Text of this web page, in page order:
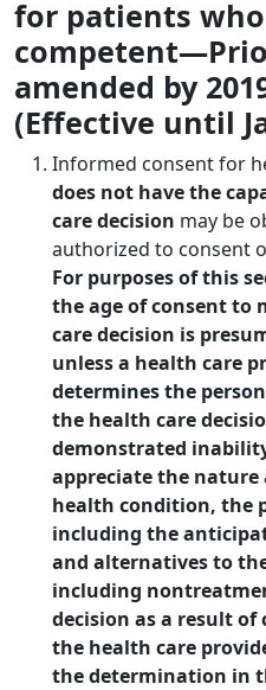
for patients
amended by
(Effective until
Informed consent for
does not have the
care decision may be
authorized to consent
For purposes of this
the age of consent to
care decision is
unless a health care
determines the
the health care
demonstrated
appreciate the nature
health condition, the
including the
and alternatives to
including
decision as a result
the health care
the determination in